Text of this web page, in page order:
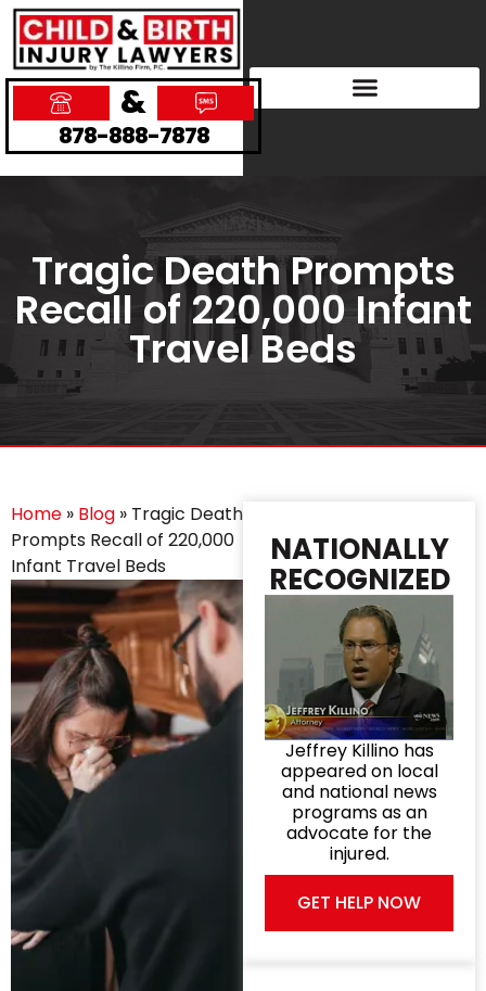
&
878-888-7878
Tragic Death Prompts
Recall of 220,000 Infant
Travel Beds
Home » Blog » Tragic Death
Prompts Recall of 220,000
Infant Travel Beds
NATIONALLY
RECOGNIZED
Jeffrey Killino has
appeared on local
and national news
programs as an
advocate for the
injured.
GET HELP NOW